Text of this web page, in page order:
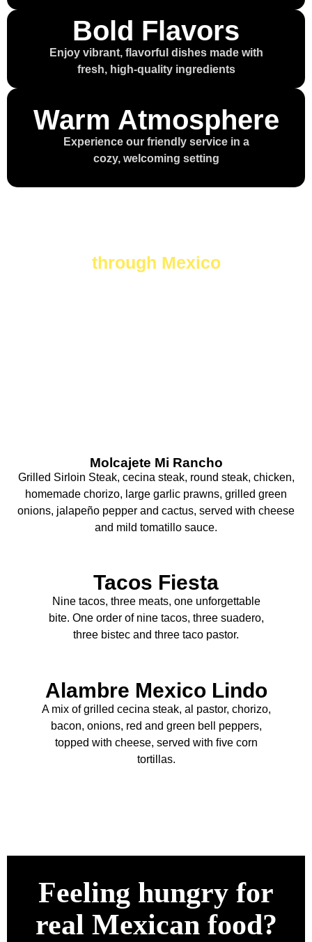
Bold Flavors
Enjoy vibrant, flavorful dishes made with
fresh, high-quality ingredients
Warm Atmosphere
Experience our friendly service in a
cozy, welcoming setting
through Mexico
Molcajete Mi Rancho
Grilled Sirloin Steak, cecina steak, round steak, chicken,
homemade chorizo, large garlic prawns, grilled green
onions, jalapeño pepper and cactus, served with cheese
and mild tomatillo sauce.
Tacos Fiesta
Nine tacos, three meats, one unforgettable
bite. One order of nine tacos, three suadero,
three bistec and three taco pastor.
Alambre Mexico Lindo
A mix of grilled cecina steak, al pastor, chorizo,
bacon, onions, red and green bell peppers,
topped with cheese, served with ﬁve corn
tortillas.
Feeling hungry for
real Mexican food?